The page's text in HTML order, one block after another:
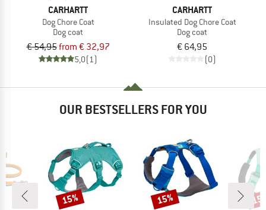
CARHARTT
Dog Chore Coat
Dog coat
€ 54,95from € 32,97
5,0(1)
CARHARTT
Insulated Dog Chore Coat
Dog coat
€ 64,95
(0)
OUR BESTSELLERS FOR YOU
Discount
15% Discount
15%